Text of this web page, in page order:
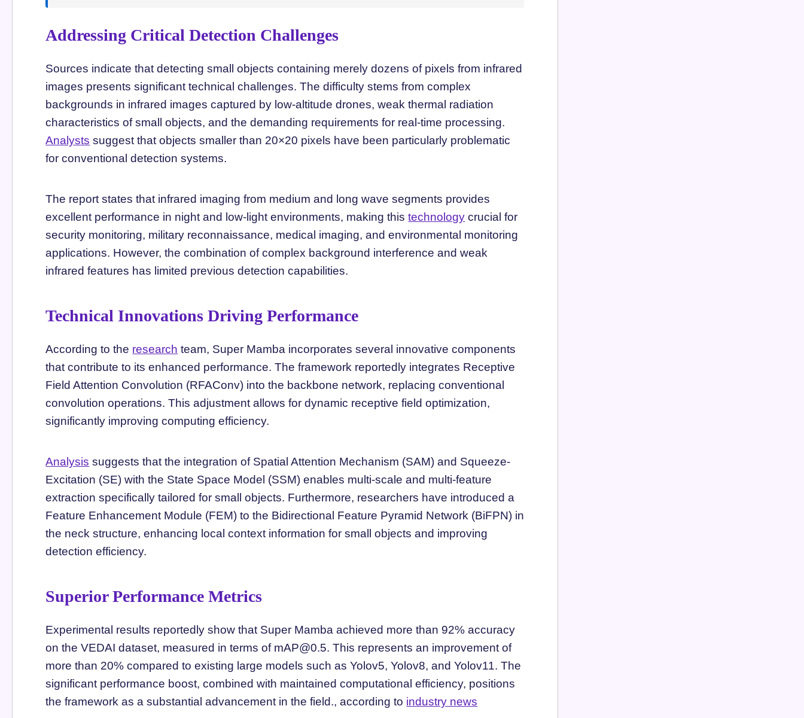
Addressing Critical Detection Challenges
Sources indicate that detecting small objects containing merely dozens of pixels from infrared
images presents significant technical challenges. The difficulty stems from complex
backgrounds in infrared images captured by low-altitude drones, weak thermal radiation
characteristics of small objects, and the demanding requirements for real-time processing.
Analysts suggest that objects smaller than 20×20 pixels have been particularly problematic
for conventional detection systems.
The report states that infrared imaging from medium and long wave segments provides
excellent performance in night and low-light environments, making thistechnology crucial for
security monitoring, military reconnaissance, medical imaging, and environmental monitoring
applications. However, the combination of complex background interference and weak
infrared features has limited previous detection capabilities.
Technical Innovations Driving Performance
According to the research team, Super Mamba incorporates several innovative components
that contribute to its enhanced performance. The framework reportedly integrates Receptive
Field Attention Convolution (RFAConv) into the backbone network, replacing conventional
convolution operations. This adjustment allows for dynamic receptive field optimization,
significantly improving computing efficiency.
Analysis suggests that the integration of Spatial Attention Mechanism (SAM) and Squeeze-
Excitation (SE) with the State Space Model (SSM) enables multi-scale and multi-feature
extraction specifically tailored for small objects. Furthermore, researchers have introduced a
Feature Enhancement Module (FEM) to the Bidirectional Feature Pyramid Network (BiFPN) in
the neck structure, enhancing local context information for small objects and improving
detection efficiency.
Superior Performance Metrics
Experimental results reportedly show that Super Mamba achieved more than 92% accuracy
on the VEDAI dataset, measured in terms of mAP@0.5. This represents an improvement of
more than 20% compared to existing large models such as Yolov5, Yolov8, and Yolov11. The
significant performance boost, combined with maintained computational efficiency, positions
the framework as a substantial advancement in the field., according to industry news